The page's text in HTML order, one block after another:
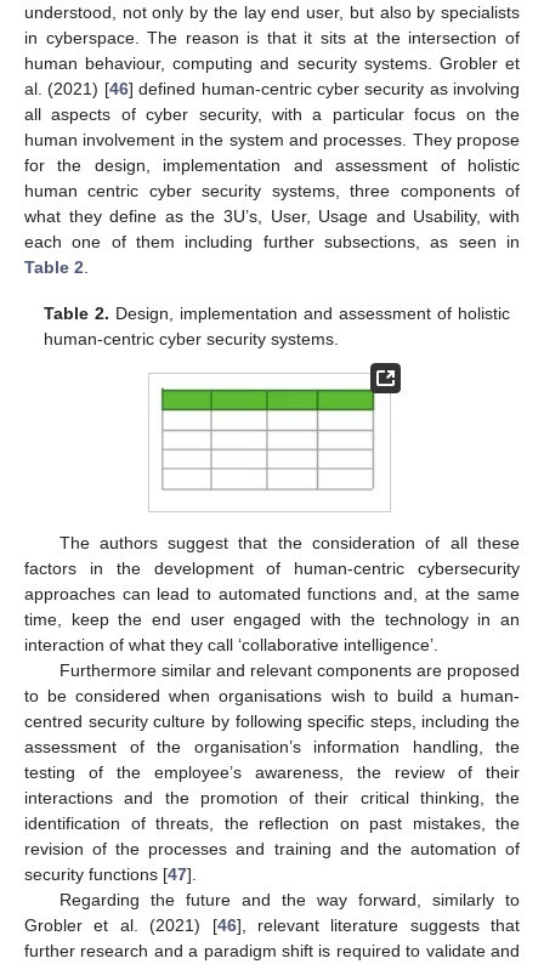
understood, not only by the lay end user, but also by specialists
in cyberspace. The reason is that it sits at the intersection of
human behaviour, computing and security systems. Grobler et
al. (2021) [46] defined human-centric cyber security as involving
all aspects of cyber security, with a particular focus on the
human involvement in the system and processes. They propose
for the design, implementation and assessment of holistic
human centric cyber security systems, three components of
what they define as the 3U’s, User, Usage and Usability, with
each one of them including further subsections, as seen in
Table 2
Table 2. Design, implementation and assessment of holistic
human-centric cyber security systems.
The authors suggest that the consideration of all these
factors in the development of human-centric cybersecurity
approaches can lead to automated functions and, at the same
time, keep the end user engaged with the technology in an
interaction of what they call ‘collaborative intelligence’.
Furthermore similar and relevant components are proposed
to be considered when organisations wish to build a human-
centred security culture by following specific steps, including the
assessment of the organisation’s information handling, the
testing of the employee’s awareness, the review of their
interactions and the promotion of their critical thinking, the
identification of threats, the reflection on past mistakes, the
revision of the processes and training and the automation of
security functions [47].
Regarding the future and the way forward, similarly to
Grobler et al. (2021) [46], relevant literature suggests that
further research and a paradigm shift is required to validate and